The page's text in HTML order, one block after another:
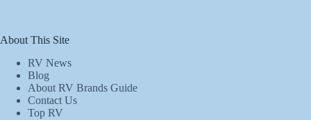
About This Site
RV News
Blog
About RV Brands Guide
Contact Us
Top RV